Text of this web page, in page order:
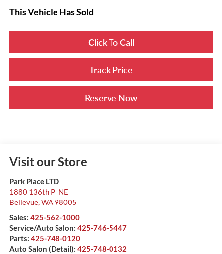
This Vehicle Has Sold
Click To Call
Track Price
Reserve Now
Visit our Store
Park Place LTD
1880 136th Pl NE
Bellevue,WA 98005
Sales: 425-562-1000
Service/Auto Salon: 425-746-5447
Parts: 425-748-0120
Auto Salon (Detail): 425-748-0132